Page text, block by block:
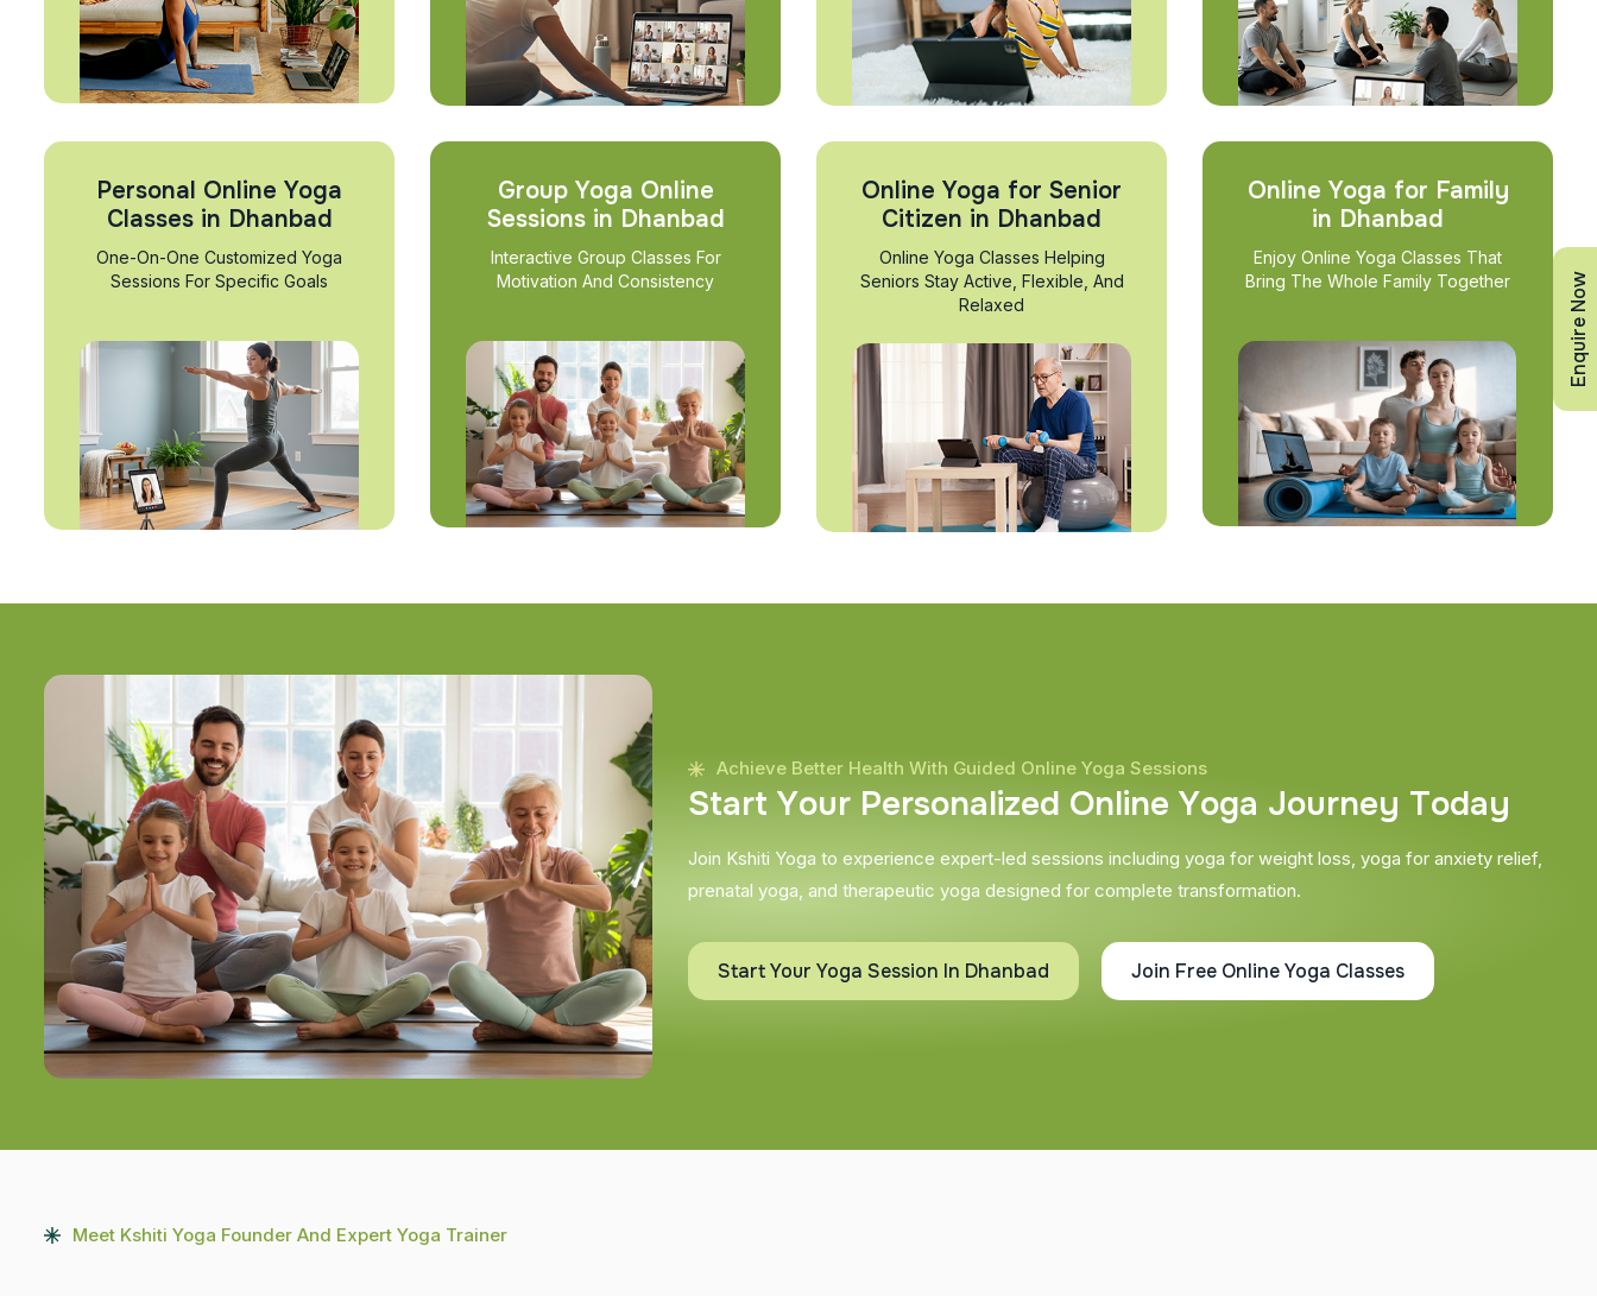
Personal Online Yoga
Classes in Dhanbad
One-On-One Customized Yoga
Sessions For Specific Goals
Group Yoga Online
Sessions in Dhanbad
Interactive Group Classes For
Motivation And Consistency
Online Yoga for Senior
Citizen in Dhanbad
Online Yoga Classes Helping
Seniors Stay Active, Flexible, And
Relaxed
Online Yoga for Family
in Dhanbad
Enjoy Online Yoga Classes That
Bring The Whole Family Together
Achieve Better Health With Guided Online Yoga Sessions
Start Your Personalized Online Yoga Journey Today
Join Kshiti Yoga to experience expert-led sessions including yoga for weight loss, yoga for anxiety relief,
prenatal yoga, and therapeutic yoga designed for complete transformation.
Start Your Yoga Session In Dhanbad Join Free Online Yoga Classes
Meet Kshiti Yoga Founder And Expert Yoga Trainer
Enquire Now